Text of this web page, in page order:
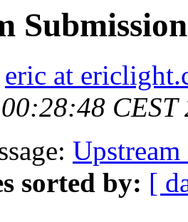
eric at
CEST
sorted by: [